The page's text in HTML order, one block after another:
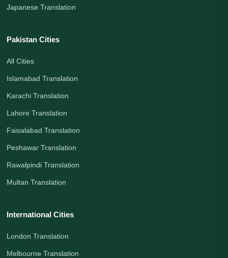
Japanese Translation
Pakistan Cities
All Cities
Islamabad Translation
Karachi Translation
Lahore Translation
Faisalabad Translation
Peshawar Translation
Rawalpindi Translation
Multan Translation
International Cities
London Translation
Melbourne Translation